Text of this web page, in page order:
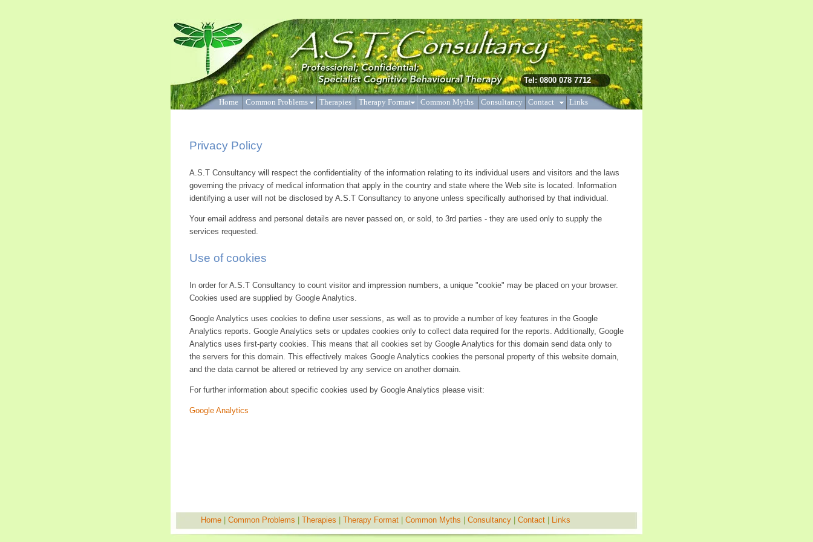
Tel: 0800 078 7712
Home Common Problems Therapies Therapy Format Common Myths Consultancy Contact Links
Home Common Problems Therapies Therapy Format Common Myths Consultancy Contact Links
Privacy Policy
A.S.T Consultancy will respect the confidentiality of the information relating to its individual users and visitors and the laws
governing the privacy of medical information that apply in the country and state where the Web site is located. Information
identifying a user will not be disclosed by A.S.T Consultancy to anyone unless specifically authorised by that individual.
Your email address and personal details are never passed on, or sold, to 3rd parties - they are used only to supply the
services requested.
Use of cookies
In order for A.S.T Consultancy to count visitor and impression numbers, a unique "cookie" may be placed on your browser.
Cookies used are supplied by Google Analytics.
Google Analytics uses cookies to define user sessions, as well as to provide a number of key features in the Google
Analytics reports. Google Analytics sets or updates cookies only to collect data required for the reports. Additionally, Google
Analytics uses first-party cookies. This means that all cookies set by Google Analytics for this domain send data only to
the servers for this domain. This effectively makes Google Analytics cookies the personal property of this website domain,
and the data cannot be altered or retrieved by any service on another domain.
For further information about specific cookies used by Google Analytics please visit:
Google Analytics
‘Cognitive Behavioural Therapy’ is not a therapy per se, but a collection of therapies including behaviour therapy, cognitive therapy,
and other therapies based on the pragmatic combination of the behavioural and cognitive theories.